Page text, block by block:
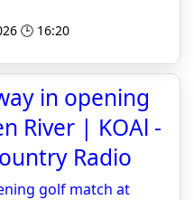
🕒 16:20
in opening
River | KOAl -
Radio
golf match at